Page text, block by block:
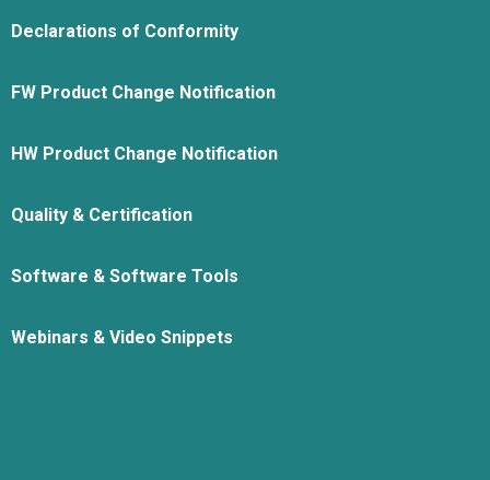
Declarations of Conformity
FW Product Change Notification
HW Product Change Notification
Quality & Certification
Software & Software Tools
Webinars & Video Snippets